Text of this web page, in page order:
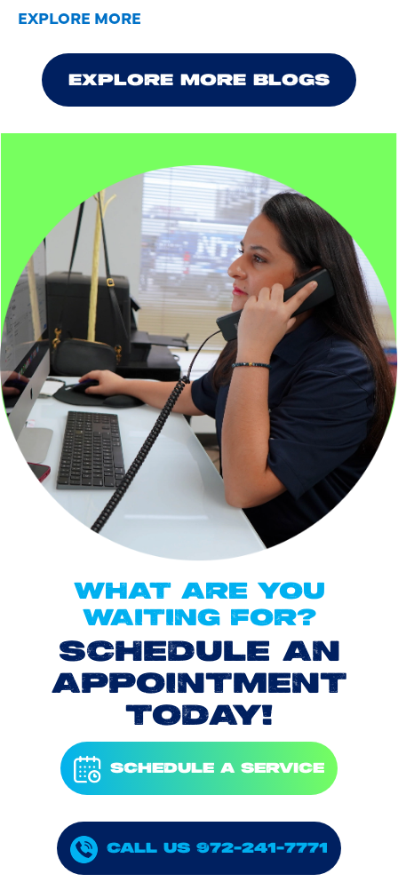
EXPLORE MORE
EXPLORE MORE BLOGS
WHAT ARE YOU
WAITING FOR?
SCHEDULE AN
APPOINTMENT
TODAY!
SCHEDULE A SERVICE
CALL US 972-241-7771